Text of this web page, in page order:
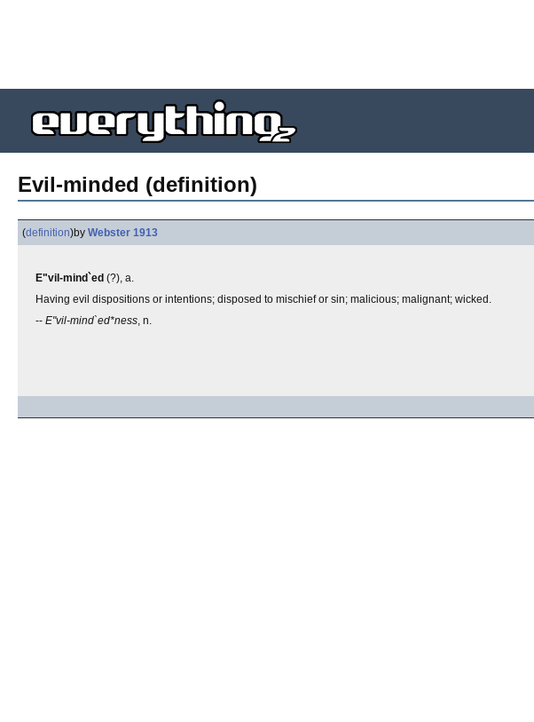
Evil-minded (definition)
(definition)by Webster 1913
E"vil-mind`ed (?), a.
Having evil dispositions or intentions; disposed to mischief or sin; malicious; malignant; wicked.
-- E"vil-mind`ed*ness, n.